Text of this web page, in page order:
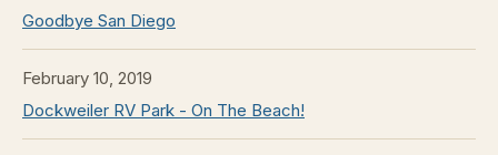
Goodbye San Diego
February 10, 2019
Dockweiler RV Park - On The Beach!